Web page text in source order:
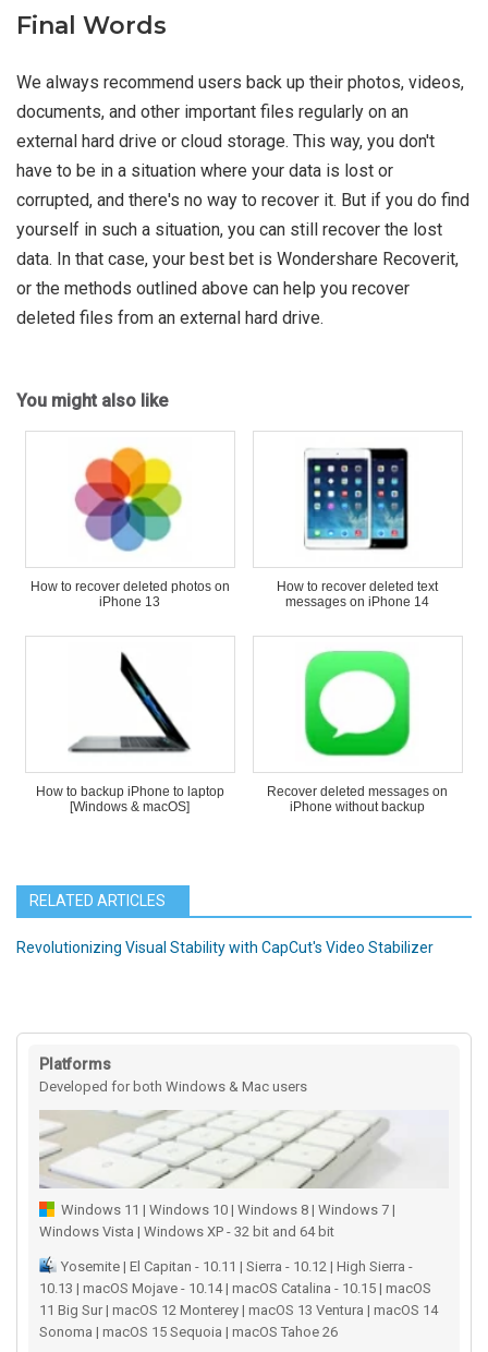
Final Words
We always recommend users back up their photos, videos,
documents, and other important files regularly on an
external hard drive or cloud storage. This way, you don't
have to be in a situation where your data is lost or
corrupted, and there's no way to recover it. But if you do find
yourself in such a situation, you can still recover the lost
data. In that case, your best bet is Wondershare Recoverit,
or the methods outlined above can help you recover
deleted files from an external hard drive.
You might also like
How to recover deleted photos on
iPhone 13
How to recover deleted text
messages on iPhone 14
How to backup iPhone to laptop
[Windows & macOS]
Recover deleted messages on
iPhone without backup
RELATED ARTICLES
Revolutionizing Visual Stability with CapCut's Video Stabilizer
Platforms
Developed for both Windows & Mac users
Windows 11 | Windows 10 | Windows 8 | Windows 7 |
Windows Vista | Windows XP - 32 bit and 64 bit
Yosemite | El Capitan - 10.11 | Sierra - 10.12 | High Sierra -
10.13 | macOS Mojave - 10.14 | macOS Catalina - 10.15 | macOS
11 Big Sur | macOS 12 Monterey | macOS 13 Ventura | macOS 14
Sonoma | macOS 15 Sequoia | macOS Tahoe 26